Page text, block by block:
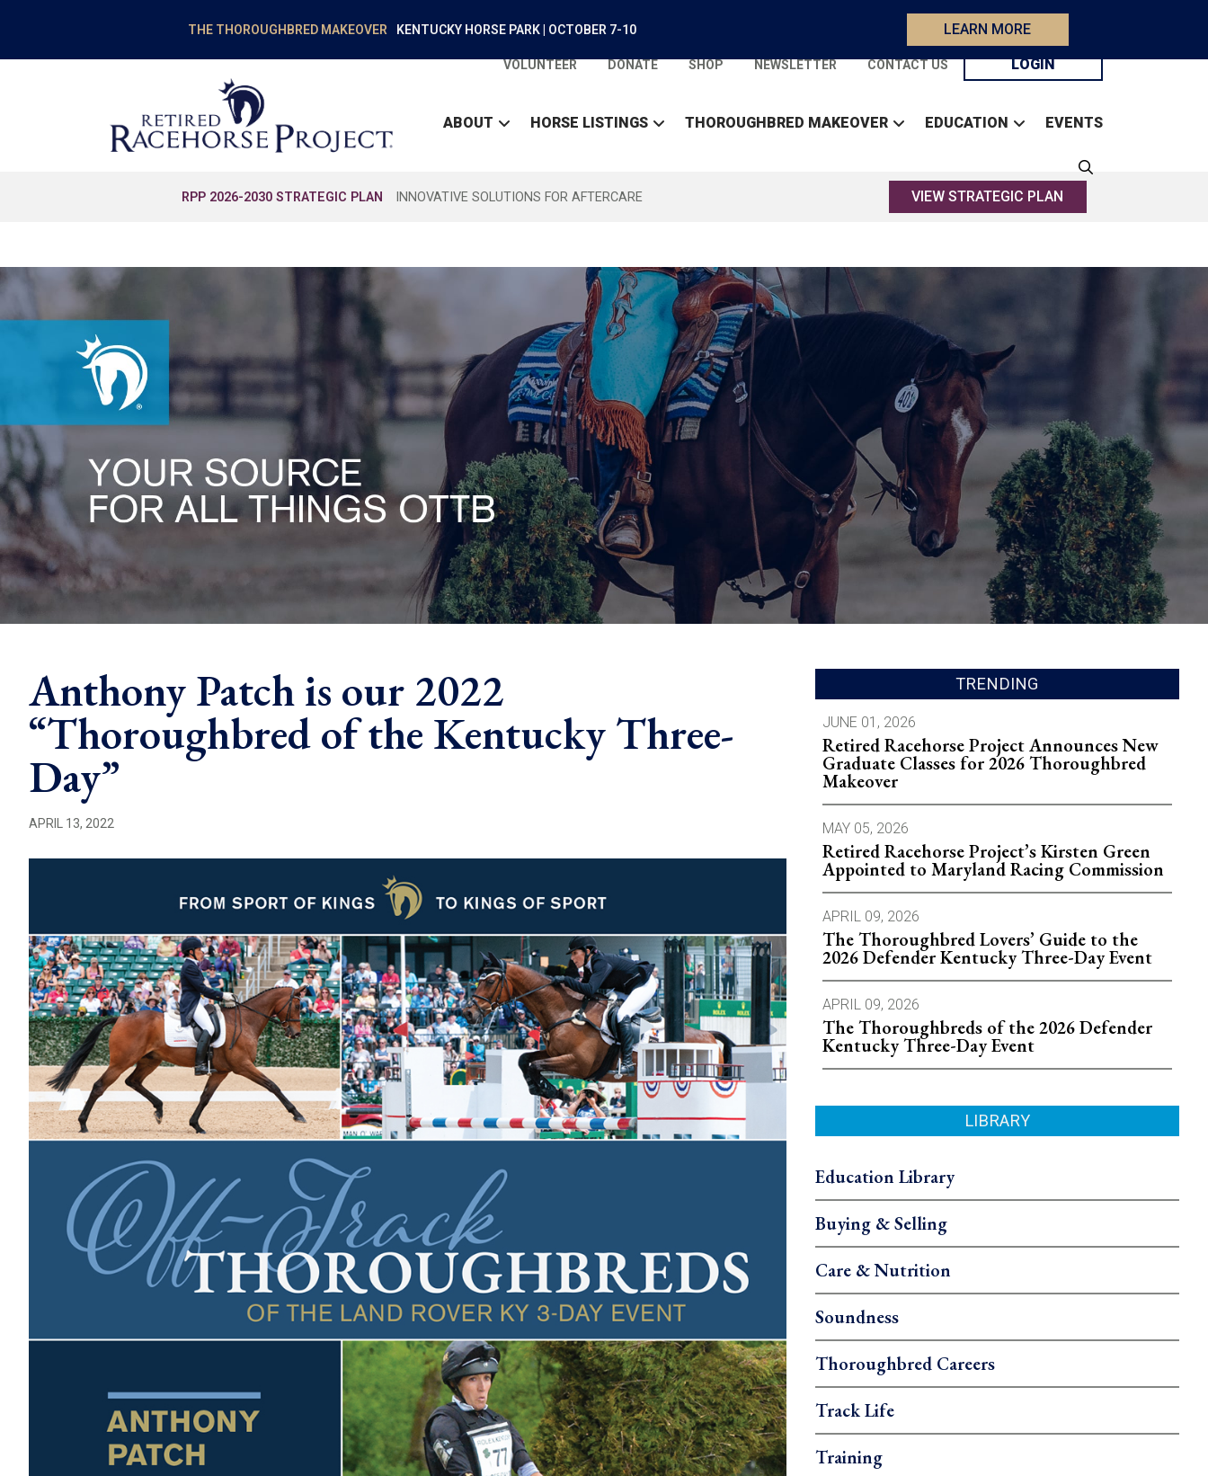
THE THOROUGHBRED MAKEOVER KENTUCKY HORSE PARK | OCTOBER 7-10 LEARN MORE
VOLUNTEER DONATE SHOP NEWSLETTER CONTACT US LOGIN
ABOUT HORSE LISTINGS THOROUGHBRED MAKEOVER EDUCATION EVENTS
RPP 2026-2030 STRATEGIC PLAN INNOVATIVE SOLUTIONS FOR AFTERCARE VIEW STRATEGIC PLAN
Anthony Patch is our 2022
“Thoroughbred of the Kentucky Three-
Day”
APRIL 13, 2022
TRENDING
JUNE 01, 2026
Retired Racehorse Project Announces New
Graduate Classes for 2026 Thoroughbred
Makeover
MAY 05, 2026
Retired Racehorse Project’s Kirsten Green
Appointed to Maryland Racing Commission
APRIL 09, 2026
The Thoroughbred Lovers’ Guide to the
2026 Defender Kentucky Three-Day Event
APRIL 09, 2026
The Thoroughbreds of the 2026 Defender
Kentucky Three-Day Event
LIBRARY
Education Library
Buying & Selling
Care & Nutrition
Soundness
Thoroughbred Careers
Track Life
Training